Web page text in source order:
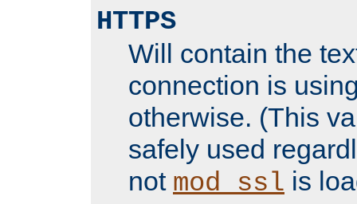
HTTPS
Will contain the
connection is
otherwise. (This
safely used
not mod_ssl is